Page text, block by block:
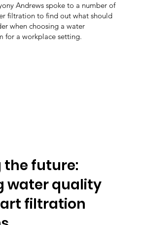
Andrews spoke to a number of
filtration to find out what should
when choosing a water
for a workplace setting.
the future:
water quality
filtration